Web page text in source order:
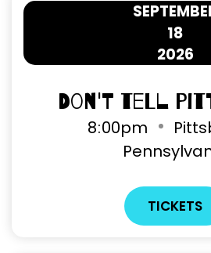
18
2026
Don't Tell
8:00pm
TICKETS